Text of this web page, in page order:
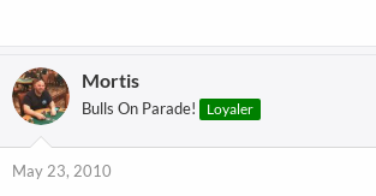
Mortis
Bulls On Parade! Loyaler
May 23, 2010